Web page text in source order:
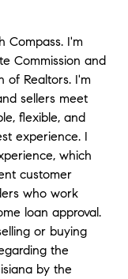
Compass. I'm
Commission and
of Realtors. I'm
sellers meet
flexible, and
experience. I
which
customer
who work
loan approval.
or buying
the
by the